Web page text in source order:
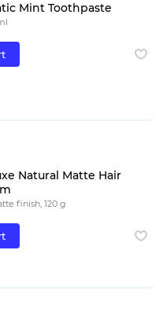
Mint Toothpaste
Natural Matte Hair
finish, 120 g